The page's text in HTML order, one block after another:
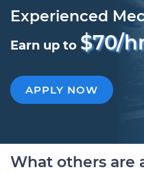
Experienced
Earn up to $70/
APPLY NOW
What others are